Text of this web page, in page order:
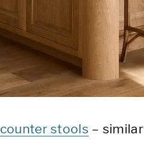
counter stools – similar